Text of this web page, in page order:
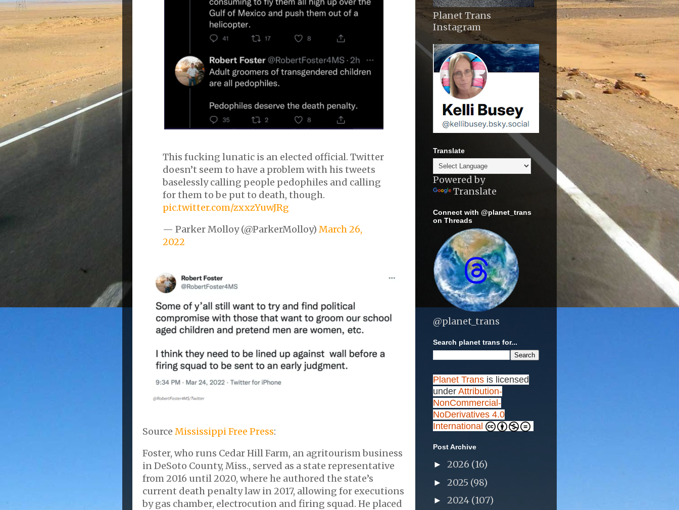
This fucking lunatic is an elected official. Twitter
doesn’t seem to have a problem with his tweets
baselessly calling people pedophiles and calling
for them to be put to death, though.
pic.twitter.com/zxxzYuwJRg
— Parker Molloy (@ParkerMolloy) March 26,
2022
Source Mississippi Free Press:
Foster, who runs Cedar Hill Farm, an agritourism business
in DeSoto County, Miss., served as a state representative
from 2016 until 2020, where he authored the state’s
current death penalty law in 2017, allowing for executions
by gas chamber, electrocution and firing squad. He placed
Planet Trans
Instagram
Translate
Powered by
Translate
Connect with @planet_trans
on Threads
@planet_trans
Search planet trans for...
Planet Trans is licensed
under Attribution-
NonCommercial-
NoDerivatives 4.0
International
Post Archive
► 2026 (16)
► 2025 (98)
► 2024 (107)